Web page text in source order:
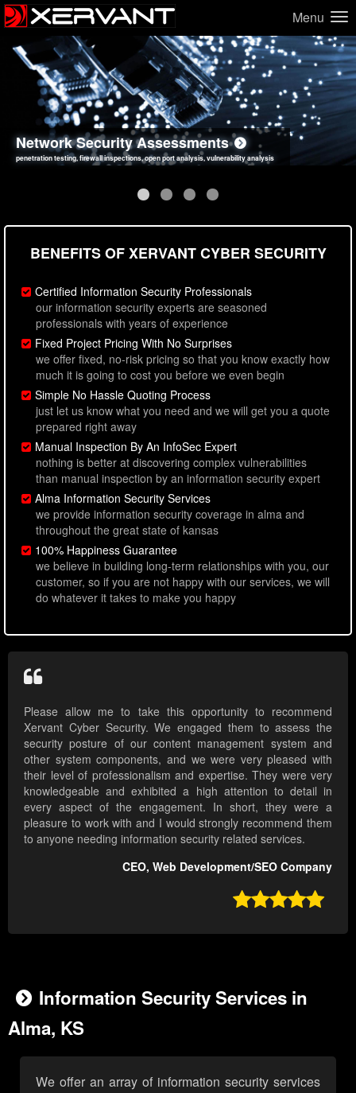
Menu
Network Security Assessments
penetration testing, firewall inspections, open port analysis, vulnerability analysis
Web Application Security Assessments
sql injection, cross site scripting, authentication issues, unsafe data handling
Social Engineering Assessments
employee deception testing, highly targeted attack scenarios, real-world attack simulations
Information Security Best Practices
network security hardening, policy reviews, secure coding standards review
BENEFITS OF XERVANT CYBER SECURITY
Certified Information Security Professionals
our information security experts are seasoned
professionals with years of experience
Fixed Project Pricing With No Surprises
we offer fixed, no-risk pricing so that you know exactly how
much it is going to cost you before we even begin
Simple No Hassle Quoting Process
just let us know what you need and we will get you a quote
prepared right away
Manual Inspection By An InfoSec Expert
nothing is better at discovering complex vulnerabilities
than manual inspection by an information security expert
Alma Information Security Services
we provide information security coverage in alma and
throughout the great state of kansas
100% Happiness Guarantee
we believe in building long-term relationships with you, our
customer, so if you are not happy with our services, we will
do whatever it takes to make you happy
Please allow me to take this opportunity to recommend
Xervant Cyber Security. We engaged them to assess the
security posture of our content management system and
other system components, and we were very pleased with
their level of professionalism and expertise. They were very
knowledgeable and exhibited a high attention to detail in
every aspect of the engagement. In short, they were a
pleasure to work with and I would strongly recommend them
to anyone needing information security related services.
CEO, Web Development/SEO Company

Information Security Services in
Alma, KS
We offer an array of information security services